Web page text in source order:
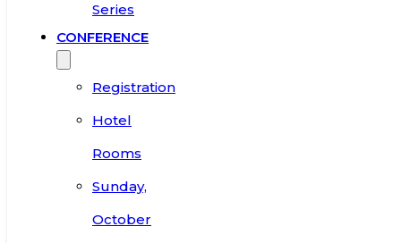
Series
CONFERENCE
Registration
Hotel
Rooms
Sunday,
October